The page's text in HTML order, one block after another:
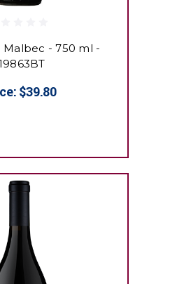
Malbec - 750 ml -
$39.80